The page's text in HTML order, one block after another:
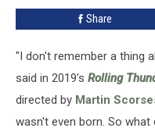
Thunder
Share
"I don't remember a thing
said in 2019's Rolling
directed by Martin
wasn't even born. So